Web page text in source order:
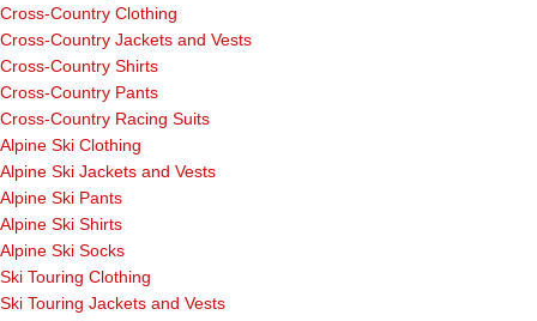
Cross-Country Clothing
Cross-Country Jackets and Vests
Cross-Country Shirts
Cross-Country Pants
Cross-Country Racing Suits
Alpine Ski Clothing
Alpine Ski Jackets and Vests
Alpine Ski Pants
Alpine Ski Shirts
Alpine Ski Socks
Ski Touring Clothing
Ski Touring Jackets and Vests